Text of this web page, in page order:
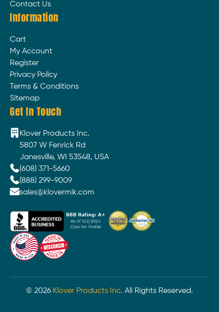
Contact Us
Information
Cart
My Account
Register
Privacy Policy
Terms & Conditions
Sitemap
Get In Touch
Klover Products Inc.
5807 W Fenrick Rd
Janesville, WI 53548, USA
(608) 371-5660
(888) 299-9009
sales@klovermik.com
© 2026 Klover Products Inc. All Rights Reserved.